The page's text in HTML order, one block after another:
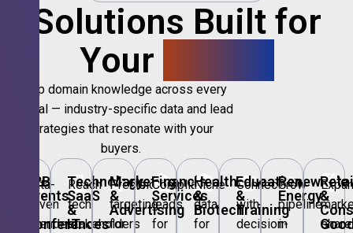
Solutions Built for
Your
Deep domain knowledge across every
vertical — industry-specific data and lead
strategies that resonate with your
buyers.
🎪
B2B
Events
Conferences
Data-
driven
attendee
💻
Technology,
SaaS
&
IT
Reach
tech
stakeholders
📣
Marketing
&
Advertising
Precision
targeting
for
🏦
Financial
Services
Compliant
leads
for
🏥
Healthcare
&
Biotech
Niche
data
for
🎓
Education
&
Training
Connect
with
decision-
🌱
Renewable
Energy
Grow
pipeline
in
🛍️
&
share